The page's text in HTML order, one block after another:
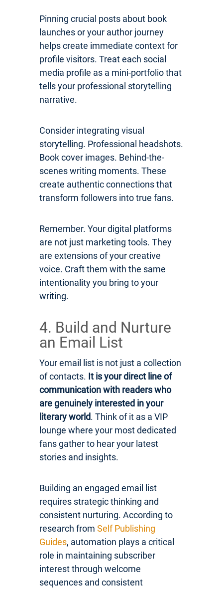
Pinning crucial posts about book
launches or your author journey
helps create immediate context for
profile visitors. Treat each social
media profile as a mini-portfolio that
tells your professional storytelling
narrative.
Consider integrating visual
storytelling. Professional headshots.
Book cover images. Behind-the-
scenes writing moments. These
create authentic connections that
transform followers into true fans.
Remember. Your digital platforms
are not just marketing tools. They
are extensions of your creative
voice. Craft them with the same
intentionality you bring to your
writing.
4. Build and Nurture
an Email List
Your email list is not just a collection
of contacts. It is your direct line of
communication with readers who
are genuinely interested in your
literary world. Think of it as a VIP
lounge where your most dedicated
fans gather to hear your latest
stories and insights.
Building an engaged email list
requires strategic thinking and
consistent nurturing. According to
research from Self Publishing
Guides, automation plays a critical
role in maintaining subscriber
interest through welcome
sequences and consistent